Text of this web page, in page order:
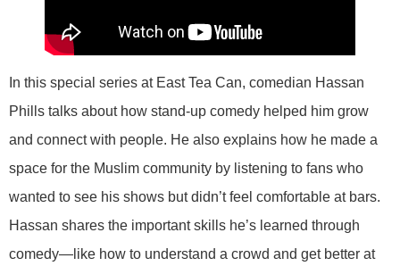
In this special series at East Tea Can, comedian Hassan
Phills talks about how stand-up comedy helped him grow
and connect with people. He also explains how he made a
space for the Muslim community by listening to fans who
wanted to see his shows but didn’t feel comfortable at bars.
Hassan shares the important skills he’s learned through
comedy—like how to understand a crowd and get better at